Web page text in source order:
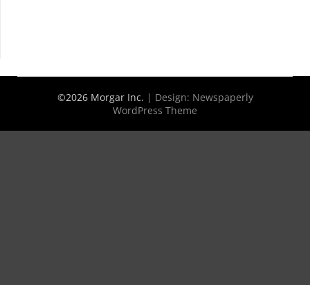
©2026 Morgar Inc. | Design: Newspaperly
WordPress Theme